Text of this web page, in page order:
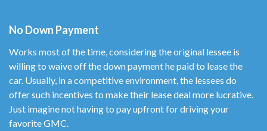
No Down Payment
Works most of the time, considering the original lessee is
willing to waive off the down payment he paid to lease the
car. Usually, in a competitive environment, the lessees do
offer such incentives to make their lease deal more lucrative.
Just imagine not having to pay upfront for driving your
favorite GMC.